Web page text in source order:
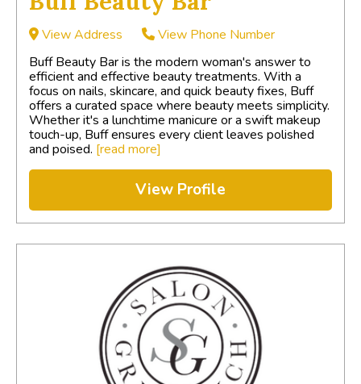
View Address
View Phone Number
Buff Beauty Bar is the modern woman's answer to
efficient and effective beauty treatments. With a
focus on nails, skincare, and quick beauty fixes, Buff
offers a curated space where beauty meets simplicity.
Whether it's a lunchtime manicure or a swift makeup
touch-up, Buff ensures every client leaves polished
and poised. [read more]
View Profile